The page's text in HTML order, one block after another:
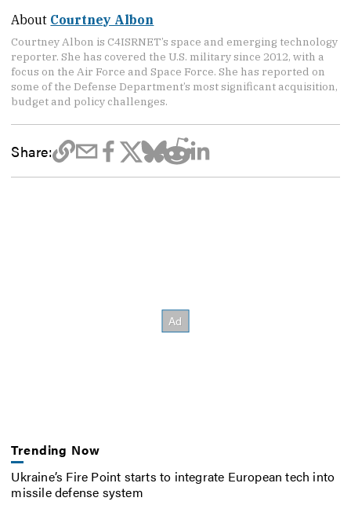
About Courtney Albon
Courtney Albon is C4ISRNET’s space and emerging technology
reporter. She has covered the U.S. military since 2012, with a
focus on the Air Force and Space Force. She has reported on
some of the Defense Department’s most significant acquisition,
budget and policy challenges.
Share:
Trending Now
Ukraine’s Fire Point starts to integrate European tech into
missile defense system